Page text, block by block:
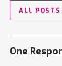
ALL POSTS
One